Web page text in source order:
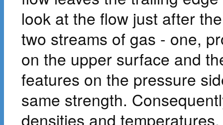
look at the flow just after
two streams of gas - one,
on the upper surface and
features on the pressure
same strength.
densities and